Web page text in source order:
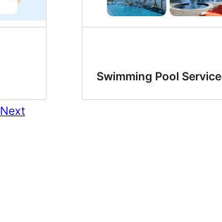
Swimming Pool Service
Next